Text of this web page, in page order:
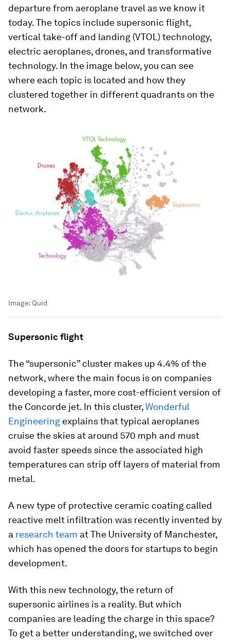
departure from aeroplane travel as we know it
today. The topics include supersonic flight,
vertical take-off and landing (VTOL) technology,
electric aeroplanes, drones, and transformative
technology. In the image below, you can see
where each topic is located and how they
clustered together in different quadrants on the
network.
Image: Quid
Supersonic flight
The “supersonic” cluster makes up 4.4% of the
network, where the main focus is on companies
developing a faster, more cost-efficient version of
the Concorde jet. In this cluster,Wonderful
Engineering explains that typical aeroplanes
cruise the skies at around 570 mph and must
avoid faster speeds since the associated high
temperatures can strip off layers of material from
metal.
A new type of protective ceramic coating called
reactive melt infiltration was recently invented by
a research team at The University of Manchester,
which has opened the doors for startups to begin
development.
With this new technology, the return of
supersonic airlines is a reality. But which
companies are leading the charge in this space?
To get a better understanding, we switched over